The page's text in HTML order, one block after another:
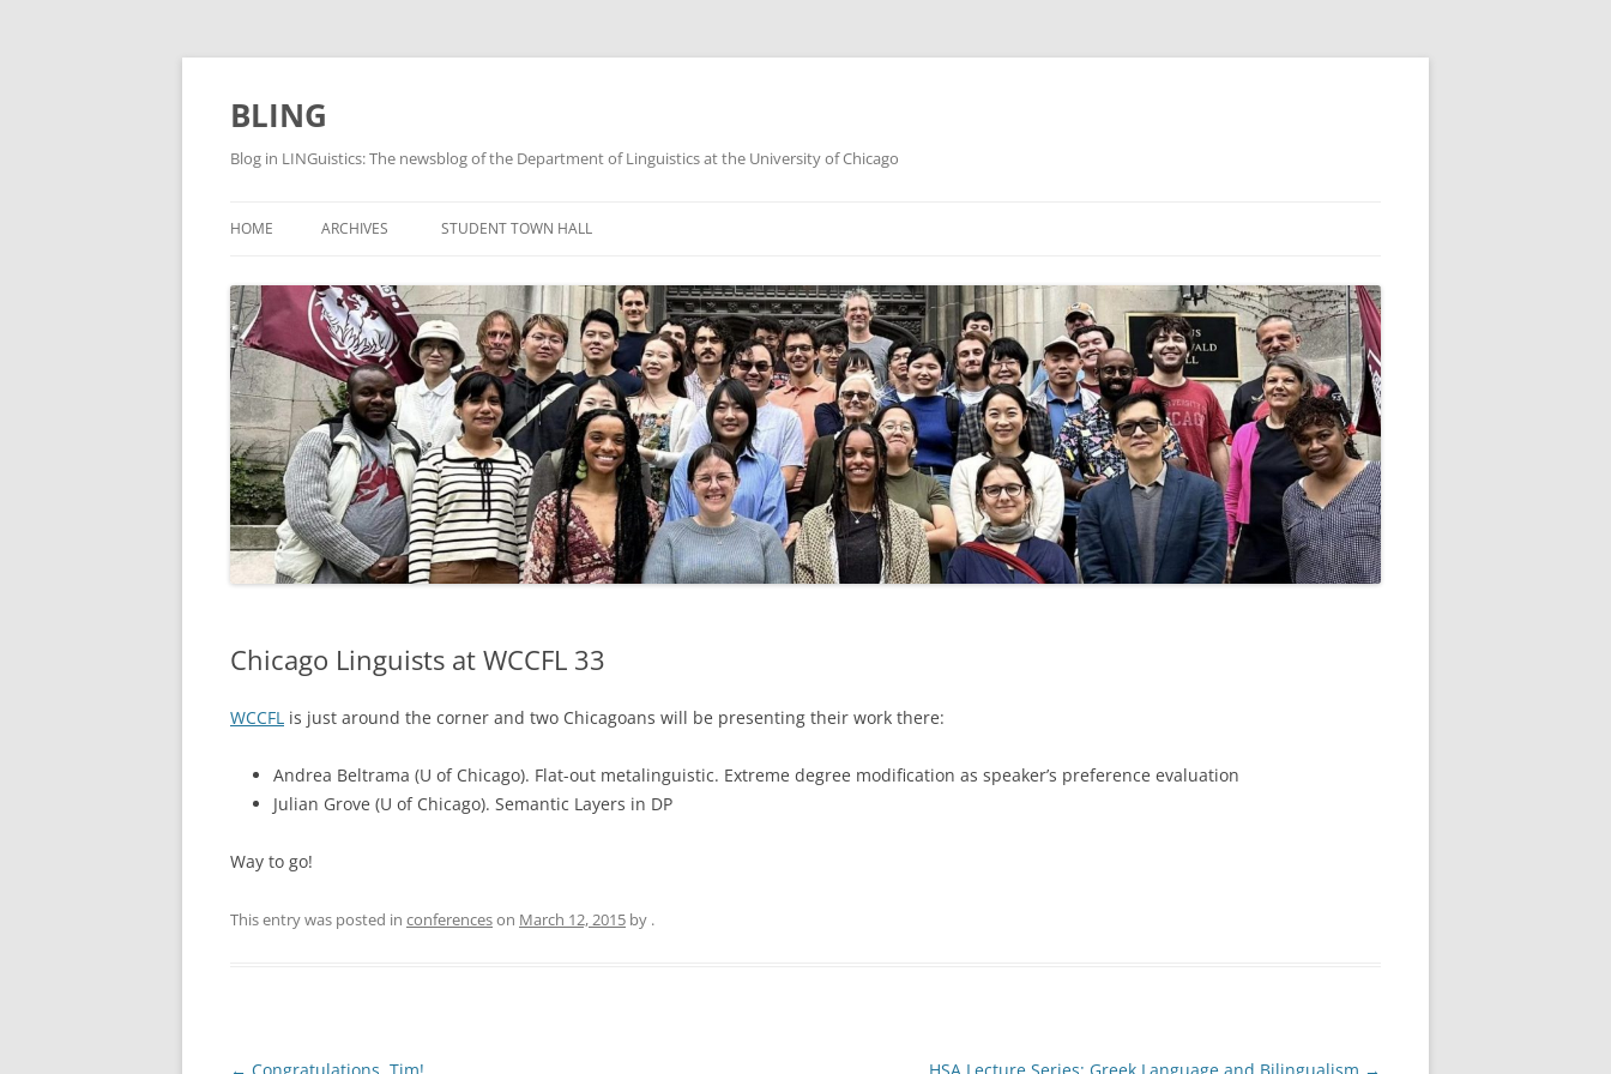
Skip
BLING
Blog in LINGuistics: The newsblog of the Department of Linguistics at the University of Chicago
HOME ARCHIVES STUDENT TOWN HALL
Chicago Linguists at WCCFL 33
WCCFL is just around the corner and two Chicagoans will be presenting their work there:
Andrea Beltrama (U of Chicago). Flat-out metalinguistic. Extreme degree modification as speaker’s preference evaluation
Julian Grove (U of Chicago). Semantic Layers in DP
Way to go!
This entry was posted in conferenceson March 12, 2015 by .